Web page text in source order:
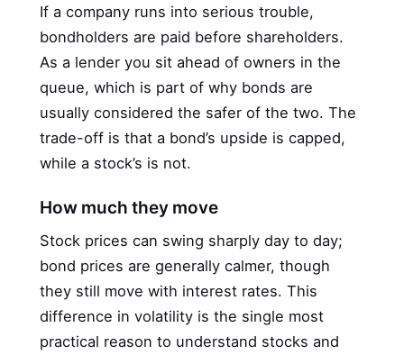
If a company runs into serious trouble,
bondholders are paid before shareholders.
As a lender you sit ahead of owners in the
queue, which is part of why bonds are
usually considered the safer of the two. The
trade-off is that a bond’s upside is capped,
while a stock’s is not.
How much they move
Stock prices can swing sharply day to day;
bond prices are generally calmer, though
they still move with interest rates. This
difference in volatility is the single most
practical reason to understand stocks and